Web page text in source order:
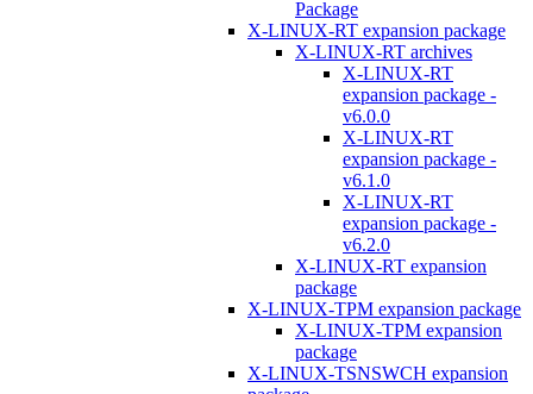
Package
X-LINUX-RT expansion package
X-LINUX-RT archives
X-LINUX-RT
expansion package -
v6.0.0
X-LINUX-RT
expansion package -
v6.1.0
X-LINUX-RT
expansion package -
v6.2.0
X-LINUX-RT expansion
package
X-LINUX-TPM expansion package
X-LINUX-TPM expansion
package
X-LINUX-TSNSWCH expansion